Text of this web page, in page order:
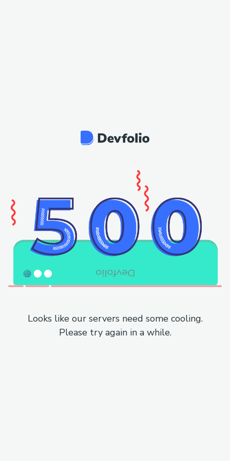
Looks like our servers need some cooling.
Please try again in a while.